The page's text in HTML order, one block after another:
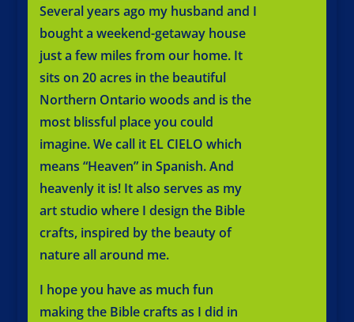
Several years ago my husband and I
bought a weekend-getaway house
just a few miles from our home. It
sits on 20 acres in the beautiful
Northern Ontario woods and is the
most blissful place you could
imagine. We call it EL CIELO which
means “Heaven” in Spanish. And
heavenly it is! It also serves as my
art studio where I design the Bible
crafts, inspired by the beauty of
nature all around me.
I hope you have as much fun
making the Bible crafts as I did in